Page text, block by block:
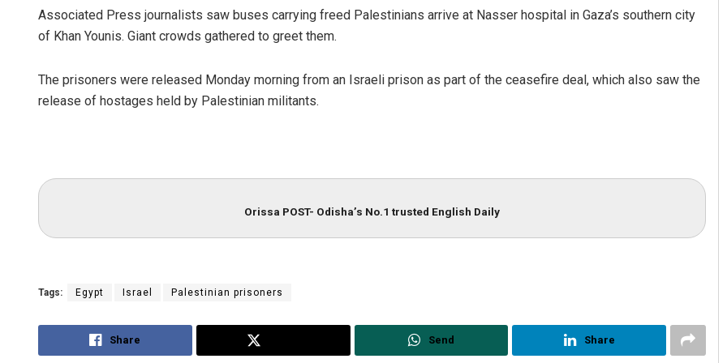
Associated Press journalists saw buses carrying freed Palestinians arrive at Nasser hospital in Gaza’s southern city
of Khan Younis. Giant crowds gathered to greet them.
The prisoners were released Monday morning from an Israeli prison as part of the ceasefire deal, which also saw the
release of hostages held by Palestinian militants.
Orissa POST- Odisha’s No.1 trusted English Daily
Tags: Egypt Israel Palestinian prisoners
Share Send Share
Spinoj Pattnaik